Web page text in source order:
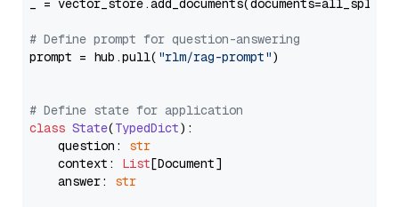
_ = vector_store.add_documents(documents=all_splits)
# Define prompt for question-answering
prompt = hub.pull( "rlm/rag-prompt")
# Define state for application
class State(TypedDict):
    question:
str
    context:
List[Document]
    answer:
str